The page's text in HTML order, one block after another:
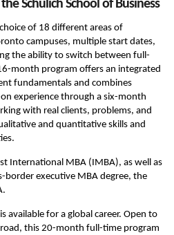
Schulich School of Business
of 18 different areas of
campuses, multiple start dates,
the ability to switch between full-
month program offers an integrated
fundamentals and combines
experience through a six-month
with real clients, problems, and
and quantitative skills and
International MBA (IMBA), as well as
border executive MBA degree, the
available for a global career. Open to
this 20-month full-time program